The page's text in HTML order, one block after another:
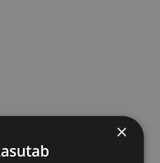
share capital by
×